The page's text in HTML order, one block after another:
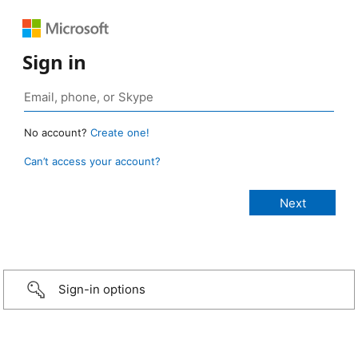
Sign in
No account? Create one!
Can’t access your account?
Sign-in options